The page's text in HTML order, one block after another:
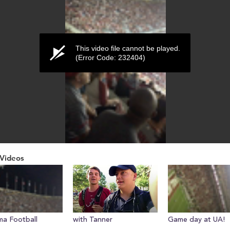
This video file cannot be played.
(Error Code: 232404)
Football with Tanner Game day at UA!